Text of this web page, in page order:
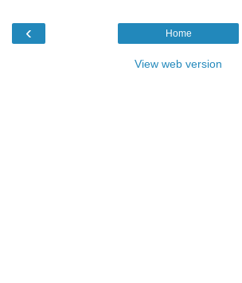
‹ Home
View web version